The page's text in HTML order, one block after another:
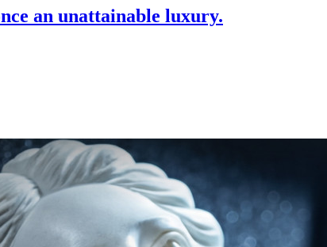
an unattainable luxury.